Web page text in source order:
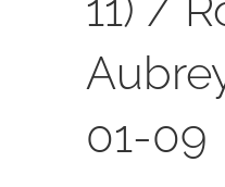
01-09